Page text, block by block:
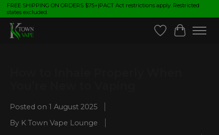
FREE SHIPPING ON ORDERS $75+|PACT Act restrictions apply. Restricted
states excluded.
Wish List
Cart
Posted on 1 August 2025
By K Town Vape Lounge